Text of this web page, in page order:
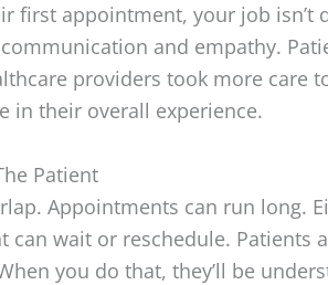
first appointment, your job
and empathy.
providers took more care
in their overall experience.
Patient
Appointments can run long.
can wait or reschedule. Patients
you do that, they’ll be